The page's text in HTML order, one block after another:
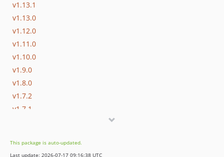
v1.13.1
v1.13.0
v1.12.0
v1.11.0
v1.10.0
v1.9.0
v1.8.0
v1.7.2
v1.7.1
v1.6.0
This package is auto-updated.
Last update: 2026-07-17 09:16:38 UTC